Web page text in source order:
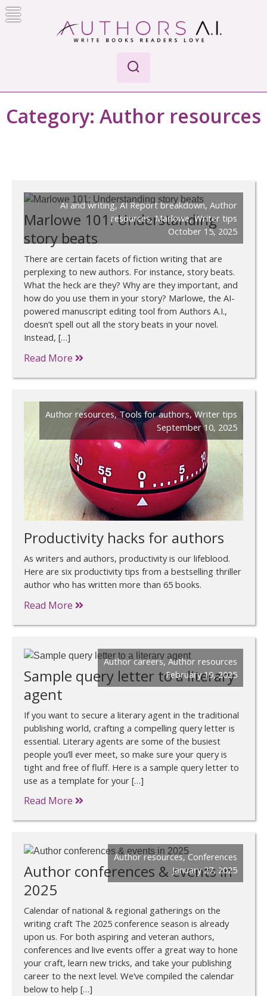
Skip
to
Category: Author resources
AI and writing,AI Report breakdown, Author
resources,Marlowe,Writer tips
October 15, 2025
Marlowe 101: Understanding
story beats
There are certain facets of fiction writing that are
perplexing to new authors. For instance, story beats.
What the heck are they? Why are they important, and
how do you use them in your story? Marlowe, the AI-
powered manuscript editing tool from Authors A.I.,
doesn’t spell out all the story beats in your novel.
Instead, […]
Read More
Author resources,Tools for authors,Writer tips
September 10, 2025
Productivity hacks for authors
As writers and authors, productivity is our lifeblood.
Here are six productivity tips from a bestselling thriller
author who has written more than 65 books.
Read More
Author careers,Author resources
February 19, 2025
Sample query letter to a literary
agent
If you want to secure a literary agent in the traditional
publishing world, crafting a compelling query letter is
essential. Literary agents are some of the busiest
people you’ll ever meet, so make sure your query is
tight and free of fluff. Here is a sample query letter to
use as a template for your […]
Read More
Author resources,Conferences
January 27, 2025
Author conferences & events in
2025
Calendar of national & regional gatherings on the
writing craft The 2025 conference season is already
upon us. For both aspiring and veteran authors,
conferences and live events offer a great way to hone
your craft, learn new tricks, and take your publishing
career to the next level. We’ve compiled the calendar
below to help […]